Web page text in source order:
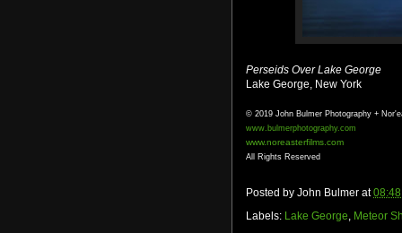
Perseids Over Lake George
Lake George, New York
© 2019 John Bulmer Photography +
www.bulmerphotography.com
www.noreasterfilms.com
All Rights Reserved
Posted by John Bulmer at08:48
Labels: Lake George Meteor